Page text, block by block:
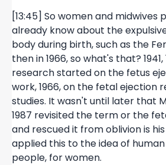
[13:45] So women and midwives
already know about the
body during birth, such as the
then in 1966, so what's that?
research started on the fetus
work, 1966, on the fetal ejection
studies. It wasn't until later that
1987 revisited the term or the
and rescued it from oblivion is
applied this to the idea of
people, for women.